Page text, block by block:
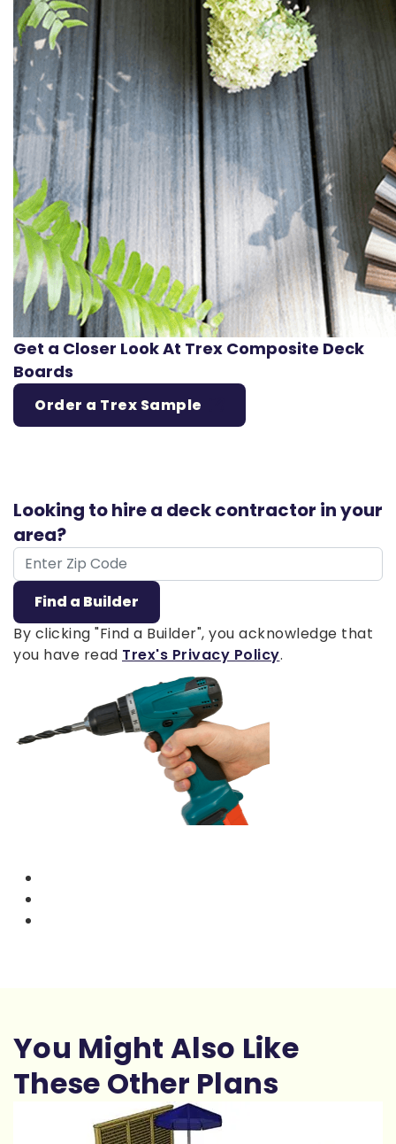
Get a Closer Look At Trex Composite Deck
Boards
Order a Trex Sample
Looking to hire a deck contractor in your
area?
ZIP Code
Find a Builder
By clicking "Find a Builder", you acknowledge that
you have read Trex's Privacy Policy.
You Might Also Like
These Other Plans